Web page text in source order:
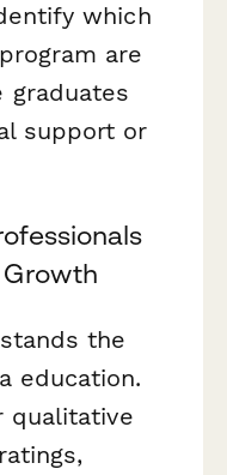
which
are
graduates
support or
the
education.
qualitative